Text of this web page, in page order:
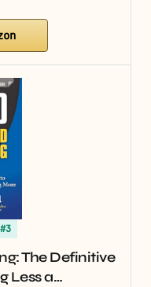
The Definitive
Less a…